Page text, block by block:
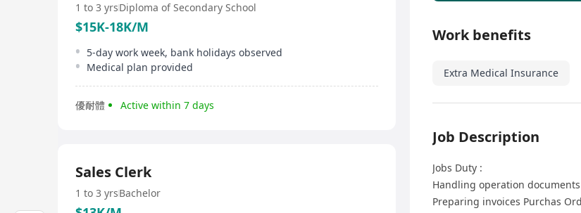
1 to 3 yrsDiploma of Secondary School
$15K-18K/M
5-day work week, bank holidays observed
Medical plan provided
優耐體 Active within 7 days
Sales Clerk
1 to 3 yrsBachelor
Work benefits
Extra Medical Insurance
Job Description
Jobs Duty :
Handling operation documents
Preparing invoices Purchas